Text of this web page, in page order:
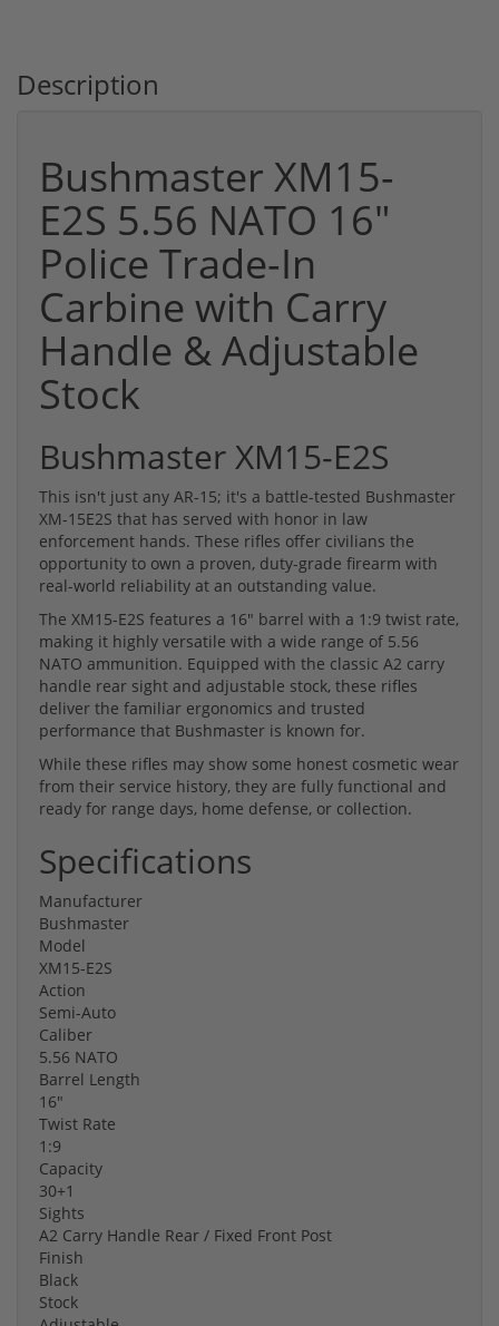
Description
Bushmaster XM15-
E2S 5.56 NATO 16"
Police Trade-In
Carbine with Carry
Handle & Adjustable
Stock
Bushmaster XM15-E2S
This isn't just any AR-15; it's a battle-tested Bushmaster
XM-15E2S that has served with honor in law
enforcement hands. These rifles offer civilians the
opportunity to own a proven, duty-grade firearm with
real-world reliability at an outstanding value.
The XM15-E2S features a 16" barrel with a 1:9 twist rate,
making it highly versatile with a wide range of 5.56
NATO ammunition. Equipped with the classic A2 carry
handle rear sight and adjustable stock, these rifles
deliver the familiar ergonomics and trusted
performance that Bushmaster is known for.
While these rifles may show some honest cosmetic wear
from their service history, they are fully functional and
ready for range days, home defense, or collection.
Specifications
Manufacturer
Bushmaster
Model
XM15-E2S
Action
Semi-Auto
Caliber
5.56 NATO
Barrel Length
16"
Twist Rate
1:9
Capacity
30+1
Sights
A2 Carry Handle Rear / Fixed Front Post
Finish
Black
Stock